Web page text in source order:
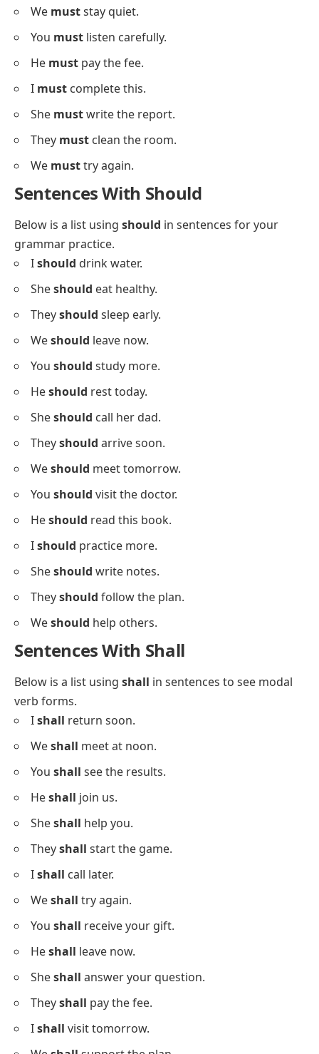
Below is a list usingmust
verbs learning.
Imustgo now.
Shemuststudy today.
Theymustleave soon.
Wemustfollow the rules.
Youmustwear shoes.
He
work hard.
bring their books.
Wemuststay quiet.
Youmustlisten carefully.
Hemustpay the fee.
Imustcomplete this.
She mustwrite the report.
Theymust clean the room.
Wemusttry again.
Sentences With Should
Below is a list using should in sentences for your
grammar practice.
Ishoulddrink water.
Sheshouldeat healthy.
Theyshouldsleep early.
Weshouldleave now.
Youshould study more.
He
rest today.
They
Weshouldmeet tomorrow.
Youshouldvisit the doctor.
Heshouldread this book.
Ishould practice more.
Sheshouldwrite notes.
Theyshouldfollow the plan.
Weshouldhelp others.
Sentences With Shall
Below is a list using shall in sentences to see modal
verb forms.
Ishallreturn soon.
Weshallmeet at noon.
Youshallsee the results.
He shalljoin us.